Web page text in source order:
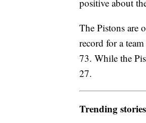
positive about
The Pistons are
record for a
73. While the
27.
Trending